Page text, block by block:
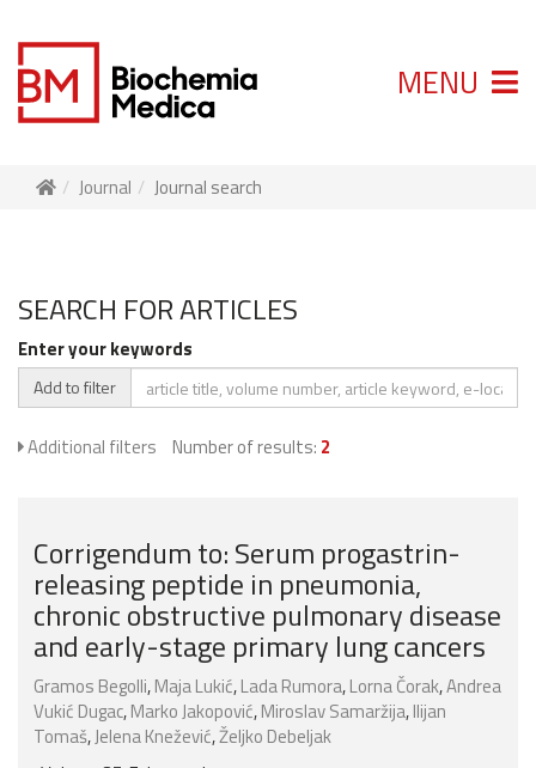
MENU
Journal Journal search
SEARCH FOR ARTICLES
Enter your keywords
Add to filter
Additional filters Number of results: 2
Corrigendum to: Serum progastrin-
releasing peptide in pneumonia,
chronic obstructive pulmonary disease
and early-stage primary lung cancers
Gramos Begolli,Maja Lukić,Lada Rumora,Lorna Čorak,Andrea
Vukić Dugac,Marko Jakopović,Miroslav Samaržija,Ilijan
Tomaš,Jelena Knežević,Željko Debeljak